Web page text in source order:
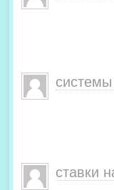
системы
ставки